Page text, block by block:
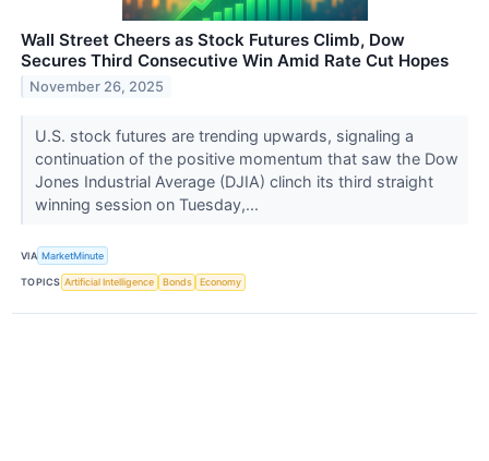
Wall Street Cheers as Stock Futures Climb, Dow
Secures Third Consecutive Win Amid Rate Cut Hopes
November 26, 2025
U.S. stock futures are trending upwards, signaling a
continuation of the positive momentum that saw the Dow
Jones Industrial Average (DJIA) clinch its third straight
winning session on Tuesday,...
VIA MarketMinute
TOPICS Artificial Intelligence Bonds Economy